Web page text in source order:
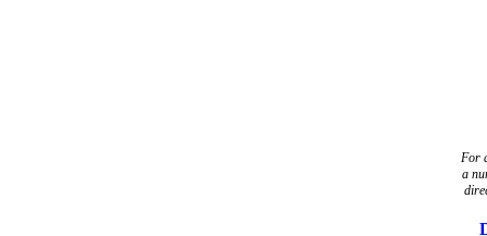
For
a